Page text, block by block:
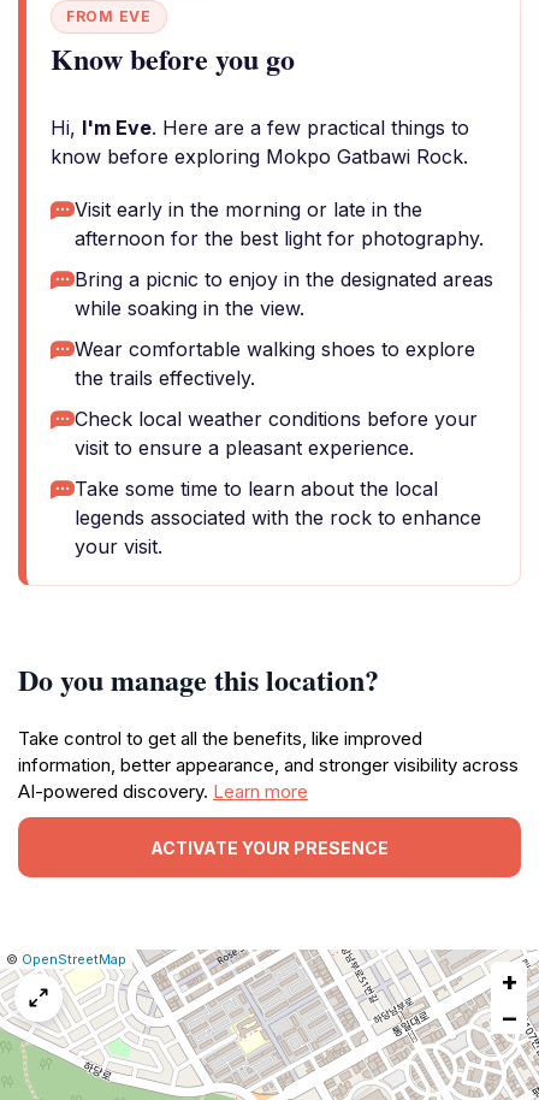
FROM EVE
Know before you go
Hi, I'm Eve. Here are a few practical things to
know before exploring Mokpo Gatbawi Rock.
Visit early in the morning or late in the
afternoon for the best light for photography.
Bring a picnic to enjoy in the designated areas
while soaking in the view.
Wear comfortable walking shoes to explore
the trails effectively.
Check local weather conditions before your
visit to ensure a pleasant experience.
Take some time to learn about the local
legends associated with the rock to enhance
your visit.
Do you manage this location?
Take control to get all the benefits, like improved
information, better appearance, and stronger visibility across
AI-powered discovery. Learn more
ACTIVATE YOUR PRESENCE
Leaflet
|© OpenStreetMap
Report
a
map
issue
+
−